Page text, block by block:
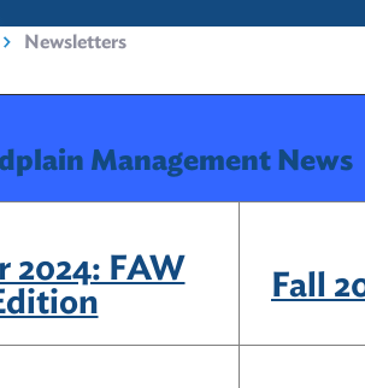
Newsletters
Management News
2024: FAW
Fall